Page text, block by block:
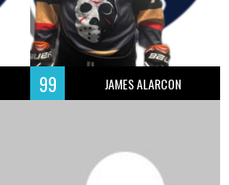
99 JAMES ALARCON